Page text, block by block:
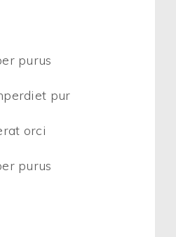
purus
pur
orci
purus